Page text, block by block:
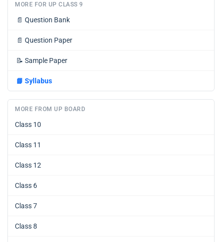
MORE FOR UP CLASS 9
📄 Question Bank
📄 Question Paper
📝 Sample Paper
📘 Syllabus
MORE FROM UP BOARD
Class 10
Class 11
Class 12
Class 6
Class 7
Class 8